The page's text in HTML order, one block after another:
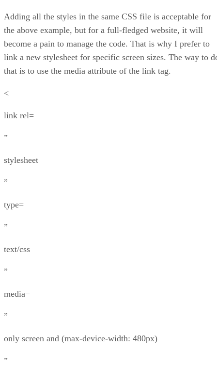
Adding all the styles in the same CSS file is acceptable for
the above example, but for a full-fledged website, it will
become a pain to manage the code. That is why I prefer to
link a new stylesheet for specific screen sizes. The way to
that is to use the media attribute of the link tag.
<
link rel=
”
stylesheet
”
type=
”
text/css
”
media=
”
only screen and (max-device-width: 480px)
”